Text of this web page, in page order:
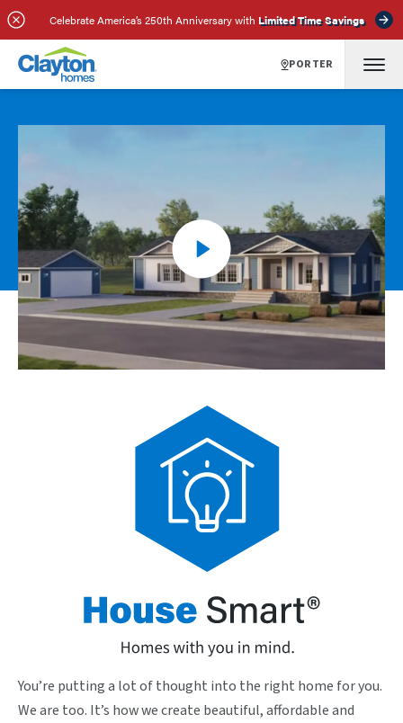
Celebrate America’s 250th Anniversary with Limited Time Savings
PORTER
You’re putting a lot of thought into the right home for you.
We are too. It’s how we create beautiful, affordable and